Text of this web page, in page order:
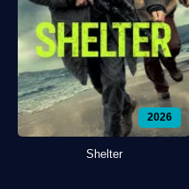
2026
Shelter